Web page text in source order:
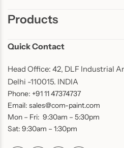
Products
Quick Contact
Head Office: 42, DLF Industrial
Delhi -110015. INDIA
Phone: +91 11 47374737
Email: sales@com-paint.com
Mon – Fri: 9:30am – 5:30pm
Sat: 9:30am – 1:30pm